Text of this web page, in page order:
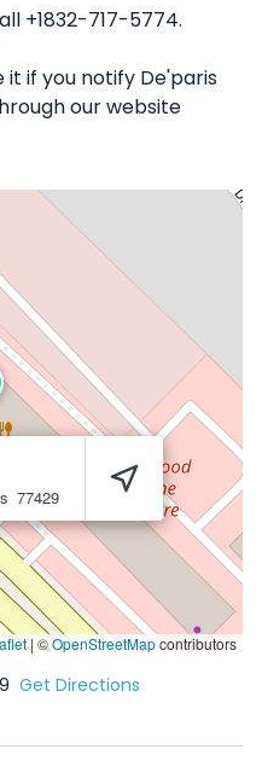
+1832-717-5774.
if you notify De'paris
our website
77429
| ©OpenStreetMapcontributors
Get Directions